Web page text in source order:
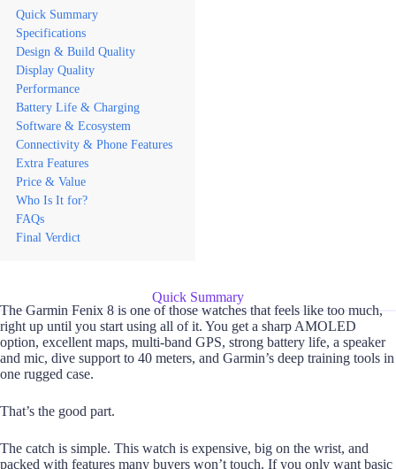
Quick Summary
Specifications
Design & Build Quality
Display Quality
Performance
Battery Life & Charging
Software & Ecosystem
Connectivity & Phone Features
Extra Features
Price & Value
Who Is It for?
FAQs
Final Verdict
Quick Summary
The Garmin Fenix 8 is one of those watches that feels like too much,
right up until you start using all of it. You get a sharp AMOLED
option, excellent maps, multi-band GPS, strong battery life, a speaker
and mic, dive support to 40 meters, and Garmin’s deep training tools in
one rugged case.
That’s the good part.
The catch is simple. This watch is expensive, big on the wrist, and
packed with features many buyers won’t touch. If you only want basic